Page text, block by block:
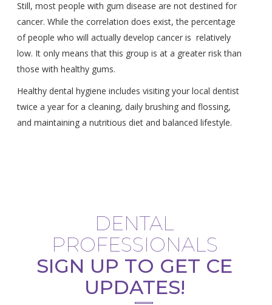
Still, most people with gum disease are not destined for
cancer. While the correlation does exist, the percentage
of people who will actually develop cancer is relatively
low. It only means that this group is at a greater risk than
those with healthy gums.
Healthy dental hygiene includes visiting your local dentist
twice a year for a cleaning, daily brushing and flossing,
and maintaining a nutritious diet and balanced lifestyle.
DENTAL
PROFESSIONALS
SIGN UP TO GET CE
UPDATES!